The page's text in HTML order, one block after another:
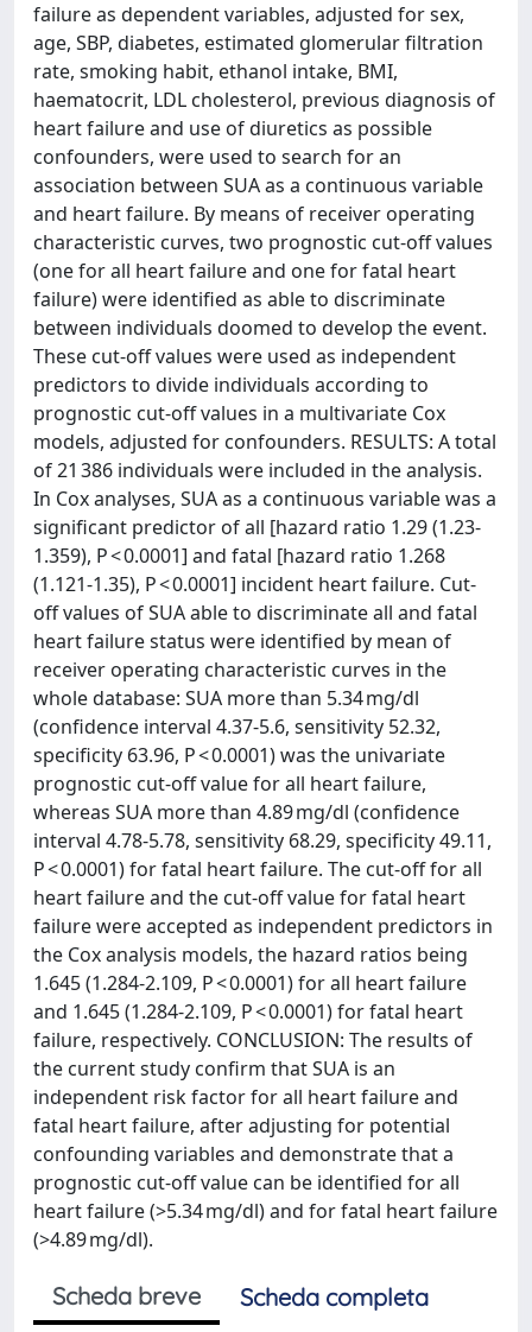
failure as dependent variables, adjusted for sex,
age, SBP, diabetes, estimated glomerular filtration
rate, smoking habit, ethanol intake, BMI,
haematocrit, LDL cholesterol, previous diagnosis of
heart failure and use of diuretics as possible
confounders, were used to search for an
association between SUA as a continuous variable
and heart failure. By means of receiver operating
characteristic curves, two prognostic cut-off values
(one for all heart failure and one for fatal heart
failure) were identified as able to discriminate
between individuals doomed to develop the event.
These cut-off values were used as independent
predictors to divide individuals according to
prognostic cut-off values in a multivariate Cox
models, adjusted for confounders. RESULTS: A total
of 21 386 individuals were included in the analysis.
In Cox analyses, SUA as a continuous variable was a
significant predictor of all [hazard ratio 1.29 (1.23-
1.359), P < 0.0001] and fatal [hazard ratio 1.268
(1.121-1.35), P < 0.0001] incident heart failure. Cut-
off values of SUA able to discriminate all and fatal
heart failure status were identified by mean of
receiver operating characteristic curves in the
whole database: SUA more than 5.34 mg/dl
(confidence interval 4.37-5.6, sensitivity 52.32,
specificity 63.96, P < 0.0001) was the univariate
prognostic cut-off value for all heart failure,
whereas SUA more than 4.89 mg/dl (confidence
interval 4.78-5.78, sensitivity 68.29, specificity 49.11,
P < 0.0001) for fatal heart failure. The cut-off for all
heart failure and the cut-off value for fatal heart
failure were accepted as independent predictors in
the Cox analysis models, the hazard ratios being
1.645 (1.284-2.109, P < 0.0001) for all heart failure
and 1.645 (1.284-2.109, P < 0.0001) for fatal heart
failure, respectively. CONCLUSION: The results of
the current study confirm that SUA is an
independent risk factor for all heart failure and
fatal heart failure, after adjusting for potential
confounding variables and demonstrate that a
prognostic cut-off value can be identified for all
heart failure (>5.34 mg/dl) and for fatal heart failure
(>4.89 mg/dl).
Scheda breve
Scheda completa